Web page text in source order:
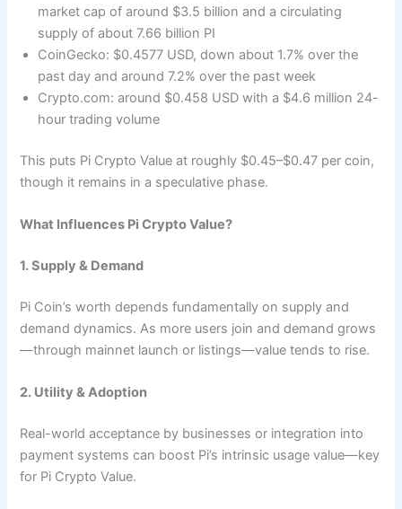
market cap of around $3.5 billion and a circulating
supply of about 7.66 billion PI
CoinGecko: $0.4577 USD, down about 1.7% over the
past day and around 7.2% over the past week
Crypto.com: around $0.458 USD with a $4.6 million 24-
hour trading volume
This puts Pi Crypto Value at roughly $0.45–$0.47 per coin,
though it remains in a speculative phase.
What Influences Pi Crypto Value?
1. Supply & Demand
Pi Coin’s worth depends fundamentally on supply and
demand dynamics. As more users join and demand grows
—through mainnet launch or listings—value tends to rise.
2. Utility & Adoption
Real-world acceptance by businesses or integration into
payment systems can boost Pi’s intrinsic usage value—key
for Pi Crypto Value.